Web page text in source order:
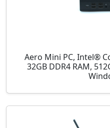
Aero Mini PC, Intel®
32GB DDR4 RAM,